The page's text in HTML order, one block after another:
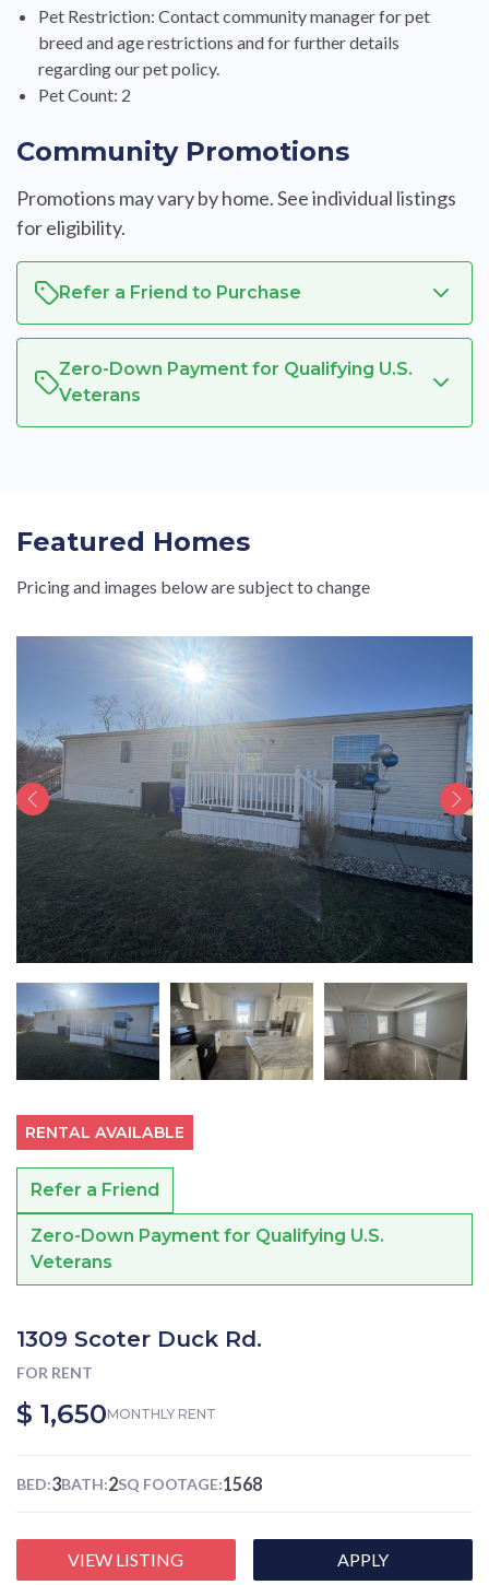
Pet Restriction: Contact community manager for pet
breed and age restrictions and for further details
regarding our pet policy.
Pet Count: 2
Community Promotions
Promotions may vary by home. See individual listings
for eligibility.
Refer a Friend to Purchase
Zero-Down Payment for Qualifying U.S.
Veterans
Featured Homes
Pricing and images below are subject to change
RENTAL AVAILABLE
Refer a Friend
Zero-Down Payment for Qualifying U.S.
Veterans
1309 Scoter Duck Rd.
FOR RENT
$ 1,650MONTHLY RENT
BED:3BATH:2SQ FOOTAGE:1568
VIEW LISTING APPLY